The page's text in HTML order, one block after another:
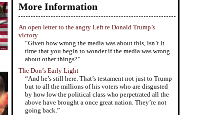
More Information
An open letter to the angry Left re Donald Trump’s
victory
“Given how wrong the media was about this, isn’t it
time that you begin to wonder if the media was wrong
about other things?”
The Don’s Early Light
“And he’s still here. That’s testament not just to Trump
but to all the millions of his voters who are disgusted
by how low the political class who perpetrated all the
above have brought a once great nation. They’re not
going back.”